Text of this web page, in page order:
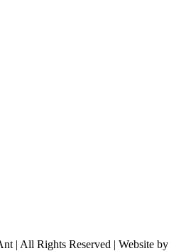
| All Rights Reserved | Website by